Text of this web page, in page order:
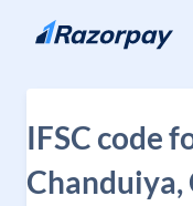
Skip to content
IFSC code
Chanduiya,